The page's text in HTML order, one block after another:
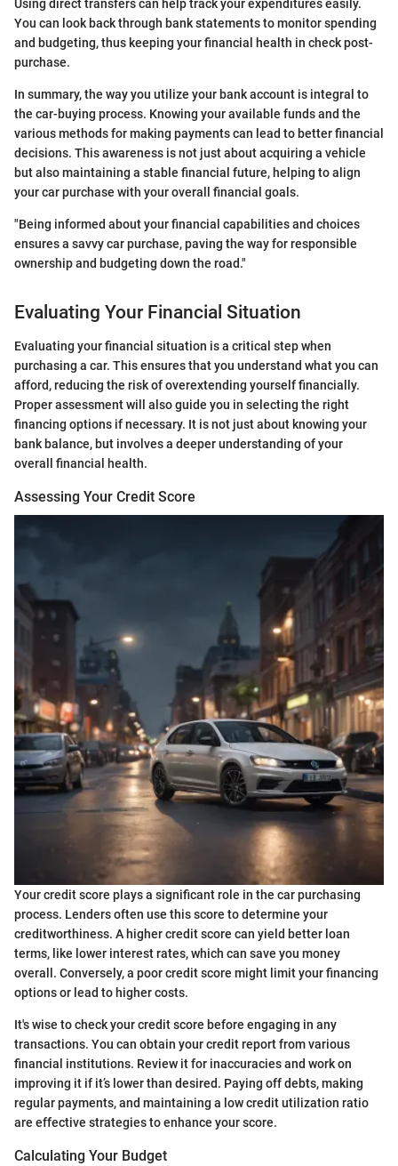
Using direct transfers can help track your expenditures easily.
You can look back through bank statements to monitor spending
and budgeting, thus keeping your financial health in check post-
purchase.
In summary, the way you utilize your bank account is integral to
the car-buying process. Knowing your available funds and the
various methods for making payments can lead to better financial
decisions. This awareness is not just about acquiring a vehicle
but also maintaining a stable financial future, helping to align
your car purchase with your overall financial goals.
"Being informed about your financial capabilities and choices
ensures a savvy car purchase, paving the way for responsible
ownership and budgeting down the road."
Evaluating Your Financial Situation
Evaluating your financial situation is a critical step when
purchasing a car. This ensures that you understand what you can
afford, reducing the risk of overextending yourself financially.
Proper assessment will also guide you in selecting the right
financing options if necessary. It is not just about knowing your
bank balance, but involves a deeper understanding of your
overall financial health.
Assessing Your Credit Score
Your credit score plays a significant role in the car purchasing
process. Lenders often use this score to determine your
creditworthiness. A higher credit score can yield better loan
terms, like lower interest rates, which can save you money
overall. Conversely, a poor credit score might limit your financing
options or lead to higher costs.
It's wise to check your credit score before engaging in any
transactions. You can obtain your credit report from various
financial institutions. Review it for inaccuracies and work on
improving it if it’s lower than desired. Paying off debts, making
regular payments, and maintaining a low credit utilization ratio
are effective strategies to enhance your score.
Calculating Your Budget